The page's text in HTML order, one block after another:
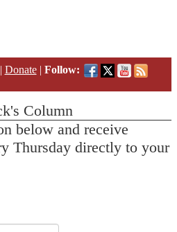
| Donate| Follow:
Column
below and receive
Thursday directly to your